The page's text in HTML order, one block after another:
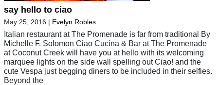
say hello to ciao
May 25, 2016 | Evelyn Robles
Italian restaurant at The Promenade is far from traditional By
Michelle F. Solomon Ciao Cucina & Bar at The Promenade
at Coconut Creek will have you at hello with its welcoming
marquee lights on the side wall spelling out Ciao! and the
cute Vespa just begging diners to be included in their selfies.
Beyond the